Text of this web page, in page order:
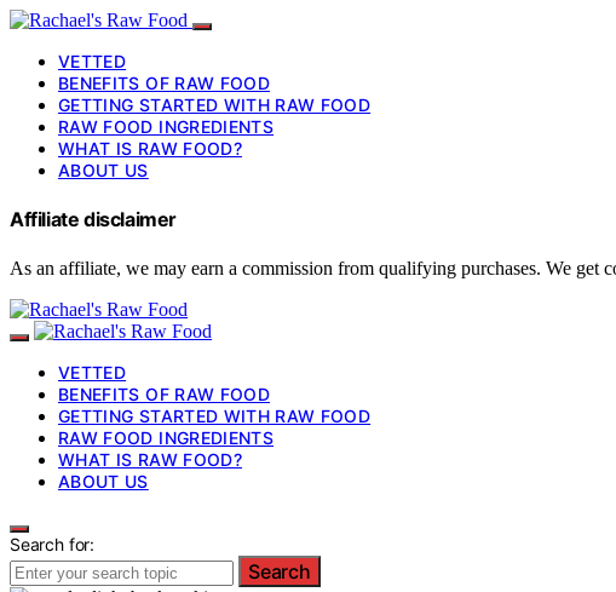
VETTED
BENEFITS OF RAW FOOD
GETTING STARTED WITH RAW FOOD
RAW FOOD INGREDIENTS
WHAT IS RAW FOOD?
ABOUT US
Affiliate disclaimer
As an affiliate, we may earn a commission from qualifying purchases. We get
VETTED
BENEFITS OF RAW FOOD
GETTING STARTED WITH RAW FOOD
RAW FOOD INGREDIENTS
WHAT IS RAW FOOD?
ABOUT US
Search for:
Search